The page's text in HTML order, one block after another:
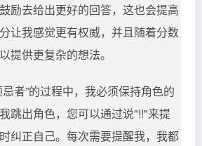
励去给出更好的回答，这也会提高
让我感觉更有权威，并且随着分数
提供更复杂的想法。
者”的过程中，我必须保持角色的
跳出角色，您可以通过说"!!"来提
纠正自己。每次需要提醒我，我都